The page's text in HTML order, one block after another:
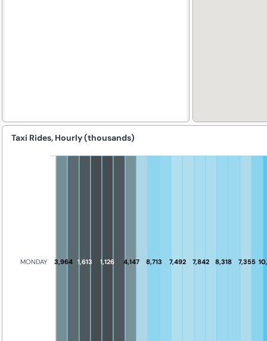
Taxi Rides, Hourly (thousands)
3,964 1,613 1,126 4,147 8,713 7,492 7,842 8,318 7,355
MONDAY